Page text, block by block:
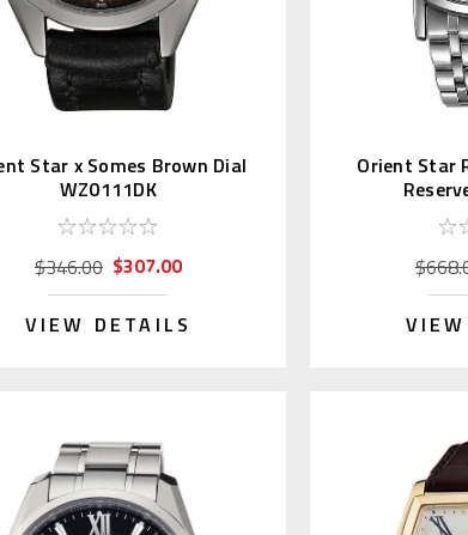
Star x Somes Brown Dial
WZ0111DK
$346.00 $307.00
VIEW DETAILS
Orient Star